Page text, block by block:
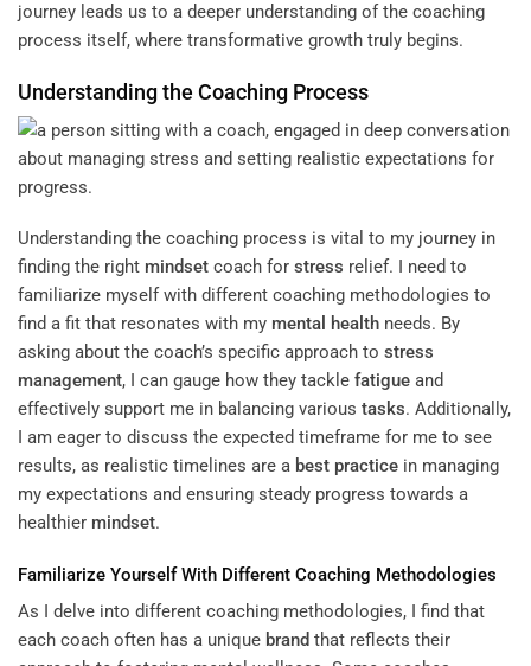
journey leads us to a deeper understanding of the coaching
process itself, where transformative growth truly begins.
Understanding the Coaching Process
Understanding the coaching process is vital to my journey in
finding the right mindset coach for stress relief. I need to
familiarize myself with different coaching methodologies to
find a fit that resonates with my mental health needs. By
asking about the coach’s specific approach to stress
management, I can gauge how they tackle fatigue and
effectively support me in balancing various tasks. Additionally,
I am eager to discuss the expected timeframe for me to see
results, as realistic timelines are a best practice in managing
my expectations and ensuring steady progress towards a
healthier mindset.
Familiarize Yourself With Different Coaching Methodologies
As I delve into different coaching methodologies, I find that
each coach often has a unique brand that reflects their